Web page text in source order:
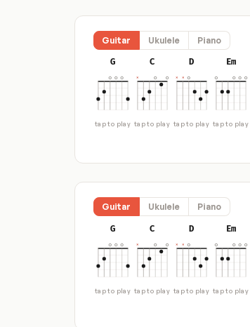
Guitar Ukulele Piano
G
tap to play
C
tap to play
D
tap to play
Em
tap to play
Guitar Ukulele Piano
G
tap to play
C
tap to play
D
tap to play
Em
tap to play